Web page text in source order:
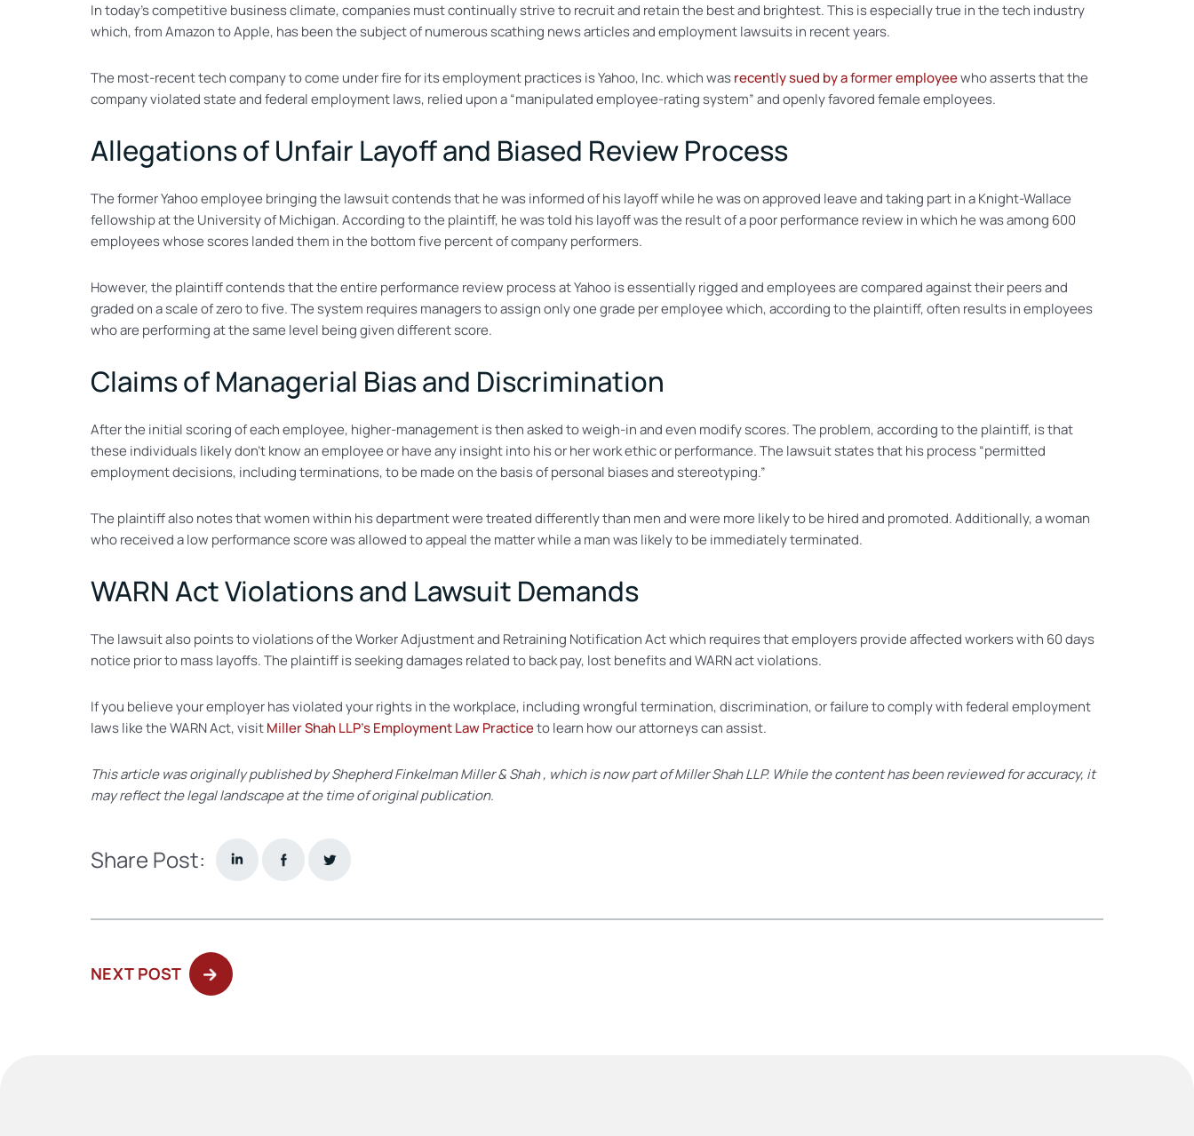
In today’s competitive business climate, companies must continually strive to recruit and retain the best and brightest. This is especially true in the tech industry
which, from Amazon to Apple, has been the subject of numerous scathing news articles and employment lawsuits in recent years.
The most-recent tech company to come under fire for its employment practices is Yahoo, Inc. which wasrecently sued by a former employeewho asserts that the
company violated state and federal employment laws, relied upon a “manipulated employee-rating system” and openly favored female employees.
Allegations of Unfair Layoff and Biased Review Process
The former Yahoo employee bringing the lawsuit contends that he was informed of his layoff while he was on approved leave and taking part in a Knight-Wallace
fellowship at the University of Michigan. According to the plaintiff, he was told his layoff was the result of a poor performance review in which he was among 600
employees whose scores landed them in the bottom five percent of company performers.
However, the plaintiff contends that the entire performance review process at Yahoo is essentially rigged and employees are compared against their peers and
graded on a scale of zero to five. The system requires managers to assign only one grade per employee which, according to the plaintiff, often results in employees
who are performing at the same level being given different score.
Claims of Managerial Bias and Discrimination
After the initial scoring of each employee, higher-management is then asked to weigh-in and even modify scores. The problem, according to the plaintiff, is that
these individuals likely don’t know an employee or have any insight into his or her work ethic or performance. The lawsuit states that his process “permitted
employment decisions, including terminations, to be made on the basis of personal biases and stereotyping.”
The plaintiff also notes that women within his department were treated differently than men and were more likely to be hired and promoted. Additionally, a woman
who received a low performance score was allowed to appeal the matter while a man was likely to be immediately terminated.
WARN Act Violations and Lawsuit Demands
The lawsuit also points to violations of the Worker Adjustment and Retraining Notification Act which requires that employers provide affected workers with 60 days
notice prior to mass layoffs. The plaintiff is seeking damages related to back pay, lost benefits and WARN act violations.
If you believe your employer has violated your rights in the workplace, including wrongful termination, discrimination, or failure to comply with federal employment
laws like the WARN Act, visitMiller Shah LLP’s Employment Law Practiceto learn how our attorneys can assist.
This article was originally published by Shepherd Finkelman Miller & Shah , which is now part of Miller Shah LLP. While the content has been reviewed for accuracy, it
may reflect the legal landscape at the time of original publication.
Share Post:
NEXT POSTNEXT
POST: